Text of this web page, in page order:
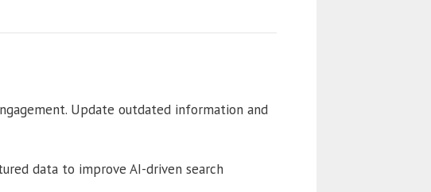
Update outdated information and
data to improve AI-driven search